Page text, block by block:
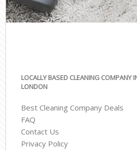
LOCALLY BASED CLEANING COMPANY
LONDON
Best Cleaning Company Deals
FAQ
Contact Us
Privacy Policy